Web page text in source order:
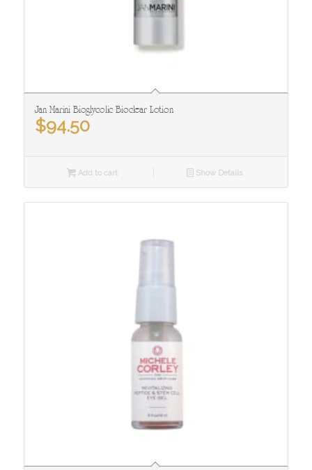
Jan Marini Bioglycolic Bioclear Lotion
$94.50
Add to cart Show Details